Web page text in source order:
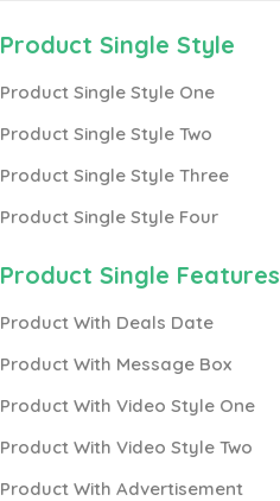
Product Single Style
Product Single Style One
Product Single Style Two
Product Single Style Three
Product Single Style Four
Product Single Features
Product With Deals Date
Product With Message Box
Product With Video Style One
Product With Video Style Two
Product With Advertisement